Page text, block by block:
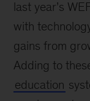
last year’s
with
gains from
Adding to
education